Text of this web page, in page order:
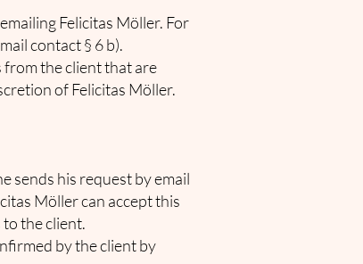
Felicitas Möller. For
contact § 6 b).
the client that are
of Felicitas Möller.
sends his request by email
Möller can accept this
the client.
by the client by